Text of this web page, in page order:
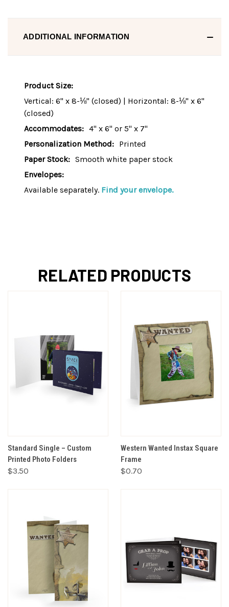
ADDITIONAL INFORMATION
Product Size:
Vertical: 6" x 8-⅛" (closed) | Horizontal: 8-⅛" x 6"
(closed)
Accommodates: 4" x 6" or 5" x 7"
Personalization Method: Printed
Paper Stock: Smooth white paper stock
Envelopes:
Available separately. Find your envelope.
RELATED PRODUCTS
Standard Single – Custom
Printed Photo Folders
$3.50
Western Wanted Instax Square
Frame
$0.70